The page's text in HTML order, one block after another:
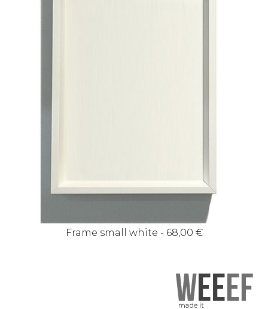
Frame small white - 68,00 €